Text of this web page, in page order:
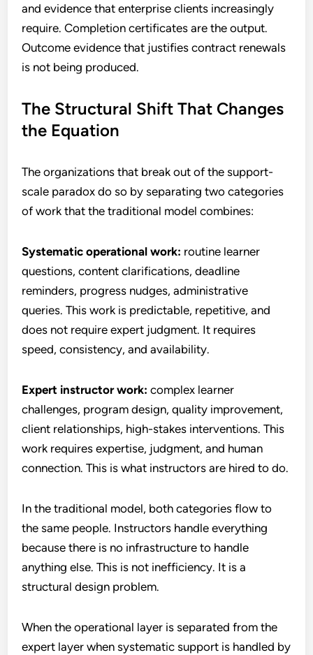
and evidence that enterprise clients increasingly
require. Completion certificates are the output.
Outcome evidence that justifies contract renewals
is not being produced.
The Structural Shift That Changes
the Equation
The organizations that break out of the support-
scale paradox do so by separating two categories
of work that the traditional model combines:
Systematic operational work: routine learner
questions, content clarifications, deadline
reminders, progress nudges, administrative
queries. This work is predictable, repetitive, and
does not require expert judgment. It requires
speed, consistency, and availability.
Expert instructor work: complex learner
challenges, program design, quality improvement,
client relationships, high-stakes interventions. This
work requires expertise, judgment, and human
connection. This is what instructors are hired to do.
In the traditional model, both categories flow to
the same people. Instructors handle everything
because there is no infrastructure to handle
anything else. This is not inefficiency. It is a
structural design problem.
When the operational layer is separated from the
expert layer when systematic support is handled by